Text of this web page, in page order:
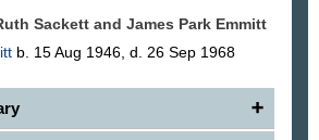
Sackett and James Park Emmitt
b. 15 Aug 1946, d. 26 Sep 1968